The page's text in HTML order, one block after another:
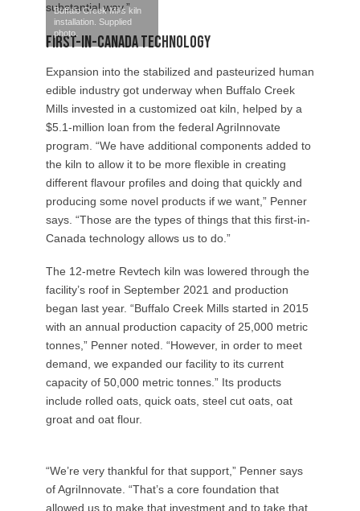
substantial way.”
First-in-Canada Technology
Buffalo Creek Mills kiln
installation. Supplied
photo.
Expansion into the stabilized and pasteurized human
edible industry got underway when Buffalo Creek
Mills invested in a customized oat kiln, helped by a
$5.1-million loan from the federal AgriInnovate
program. “We have additional components added to
the kiln to allow it to be more flexible in creating
different flavour profiles and doing that quickly and
producing some novel products if we want,” Penner
says. “Those are the types of things that this first-in-
Canada technology allows us to do.”
The 12-metre Revtech kiln was lowered through the
facility’s roof in September 2021 and production
began last year. “Buffalo Creek Mills started in 2015
with an annual production capacity of 25,000 metric
tonnes,” Penner noted. “However, in order to meet
demand, we expanded our facility to its current
capacity of 50,000 metric tonnes.” Its products
include rolled oats, quick oats, steel cut oats, oat
groat and oat flour.
“We’re very thankful for that support,” Penner says
of AgriInnovate. “That’s a core foundation that
allowed us to make that investment and to take that